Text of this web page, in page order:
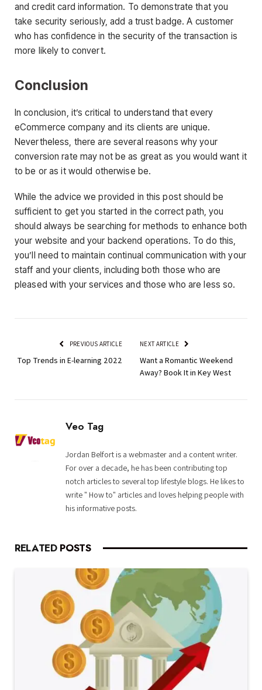
and credit card information. To demonstrate that you
take security seriously, add a trust badge. A customer
who has confidence in the security of the transaction is
more likely to convert.
Conclusion
In conclusion, it’s critical to understand that every
eCommerce company and its clients are unique.
Nevertheless, there are several reasons why your
conversion rate may not be as great as you would want it
to be or as it would otherwise be.
While the advice we provided in this post should be
sufficient to get you started in the correct path, you
should always be searching for methods to enhance both
your website and your backend operations. To do this,
you’ll need to maintain continual communication with your
staff and your clients, including both those who are
pleased with your services and those who are less so.
PREVIOUS ARTICLE
Top Trends in E-learning 2022
NEXT ARTICLE
Want a Romantic Weekend
Away? Book It in Key West
Veo Tag
Jordan Belfort is a webmaster and a content writer.
For over a decade, he has been contributing top
notch articles to several top lifestyle blogs. He likes to
write " How to" articles and loves helping people with
his informative posts.
RELATED POSTS